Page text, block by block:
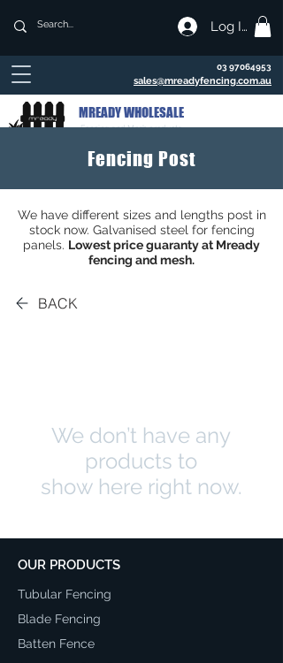
Log In
03 97064953
sales@mreadyfencing.com.au
MREADY WHOLESALE
Fencing and Mesh products
Fencing Post
We have different sizes and lengths post in
stock now. Galvanised steel for fencing
panels. Lowest price guaranty at Mready
fencing and mesh.
BACK
We don’t have any
products to
show here right now.
OUR PRODUCTS
Tubular Fencing
Blade Fencing
Batten Fence